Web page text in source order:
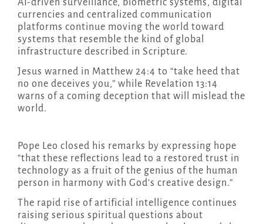
AI-driven surveillance, biometric systems, digital
currencies and centralized communication
platforms continue moving the world toward
systems that resemble the kind of global
infrastructure described in Scripture.
Jesus warned in Matthew 24:4 to “take heed that
no one deceives you,” while Revelation 13:14
warns of a coming deception that will mislead the
world.
Pope Leo closed his remarks by expressing hope
“that these reflections lead to a restored trust in
technology as a fruit of the genius of the human
person in harmony with God’s creative design.”
The rapid rise of artificial intelligence continues
raising serious spiritual questions about